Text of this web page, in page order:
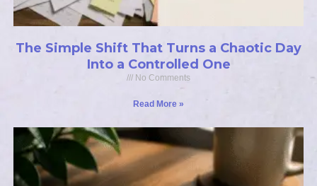
The Simple Shift That Turns a Chaotic Day
Into a Controlled One
No Comments
Read More »